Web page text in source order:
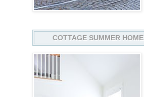
COTTAGE SUMMER HOME